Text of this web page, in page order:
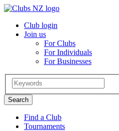
Club login
Join us
For Clubs
For Individuals
For Businesses
Find a Club
Tournaments